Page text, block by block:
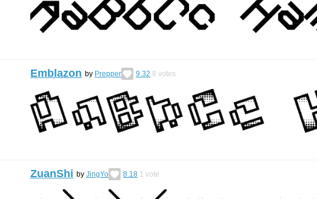
Emblazon by Prepper 9.32 8 votes
ZuanShi by JingYo 8.18 1 vote